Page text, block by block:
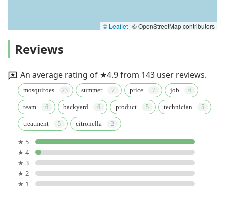
© Leaflet | © OpenStreetMap contributors
Reviews
An average rating of ★4.9 from 143 user reviews.
mosquitoes summer price job
team backyard product technician
treatment citronella
★ 5
★ 4
★ 3
★ 2
★ 1